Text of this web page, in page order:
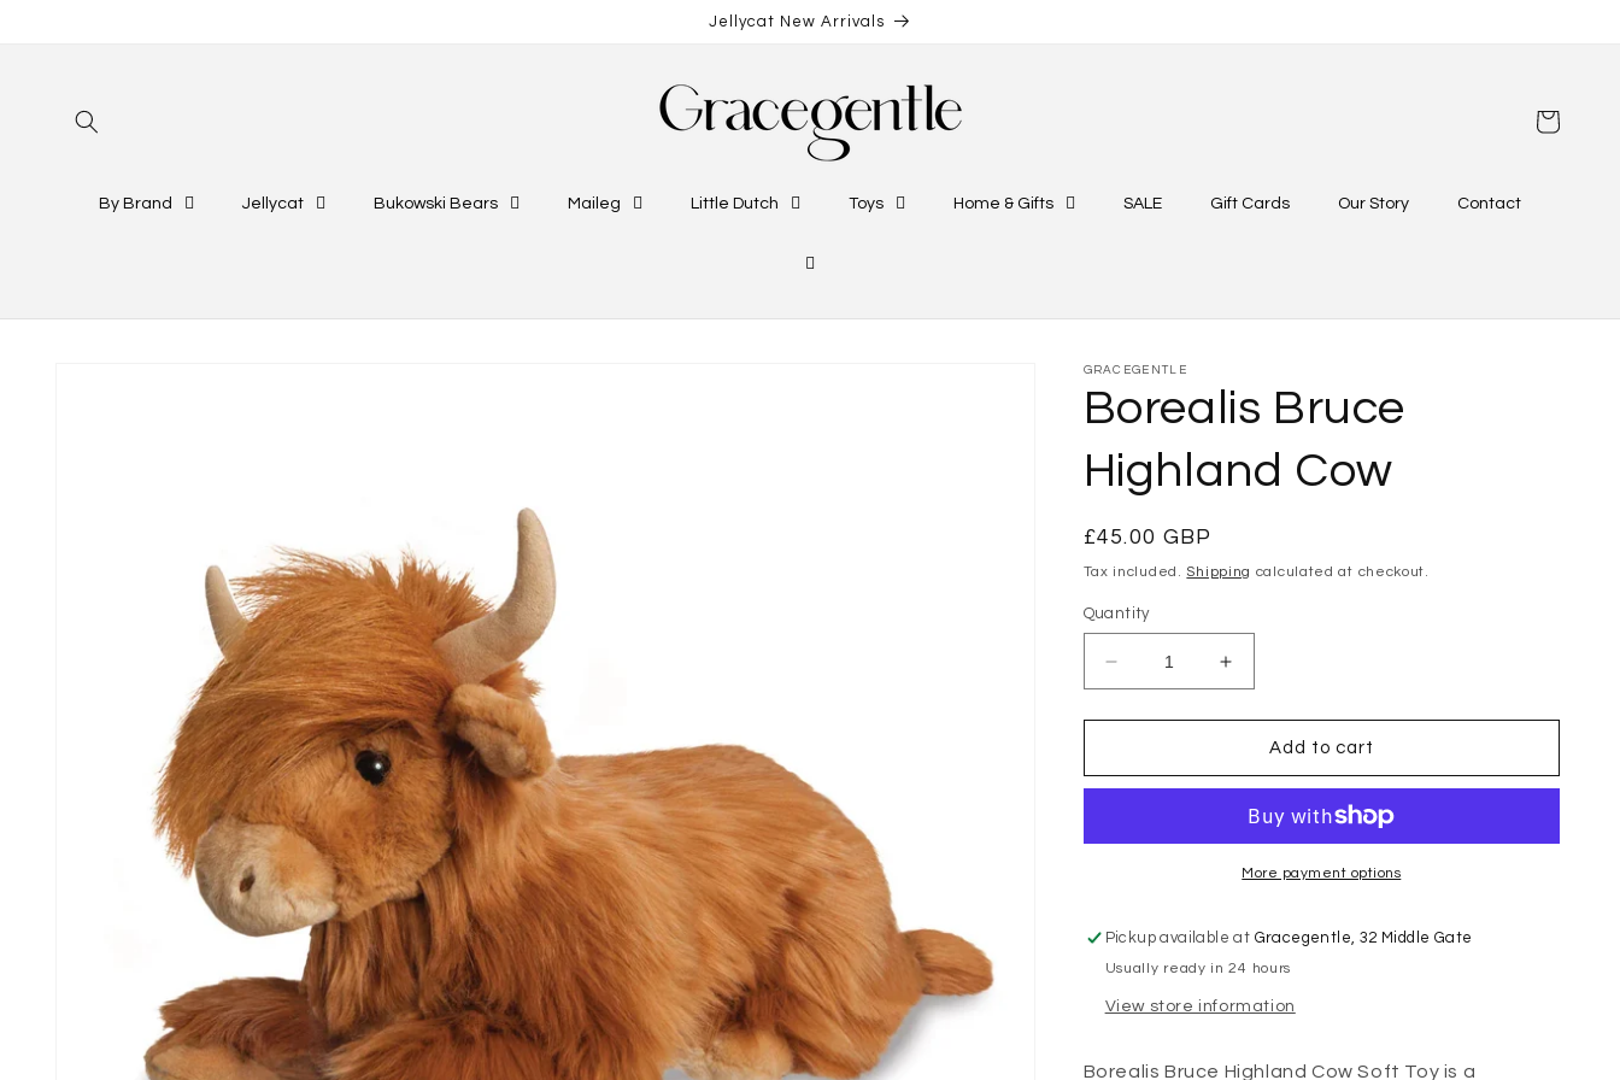
Jellycat New Arrivals
By Brand Jellycat Bukowski Bears Maileg Little Dutch Toys Home & Gifts SALE Gift Cards Our Story Contact
Cart
GRACEGENTLE
Borealis Bruce
Highland Cow
Regular
price
£45.00 GBP
Tax included. Shipping calculated at checkout.
Quantity
Decrease
quantity
for
Bruce
Increase
quantity
for
Borealis
Bruce
Cow
Add to cart
More payment options
Pickup available at Gracegentle, 32 Middle Gate
Usually ready in 24 hours
View store information
Borealis Bruce Highland Cow Soft Toy is a